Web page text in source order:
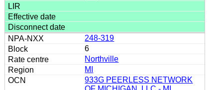
248-319
6
Northville
MI
933G PEERLESS NETWORK